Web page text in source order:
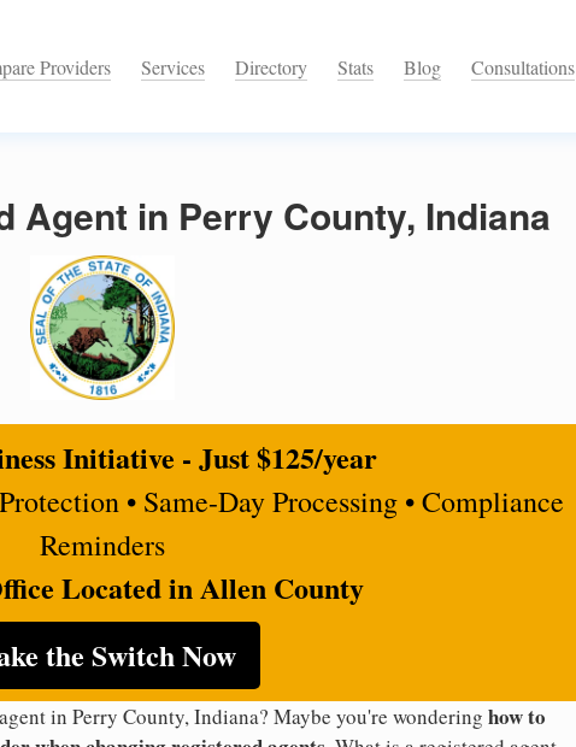
Providers Services Directory Stats Blog Consultations
Agent in Perry County, Indiana
Initiative - Just $125/year
• Same-Day Processing • Compliance
Reminders
Located in Allen County
the Switch Now
in Perry County, Indiana? Maybe you're wondering how to